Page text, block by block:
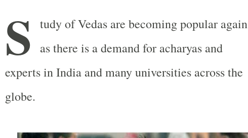
S tudy of Vedas are becoming popular again
as there is a demand for acharyas and
experts in India and many universities across the
globe.